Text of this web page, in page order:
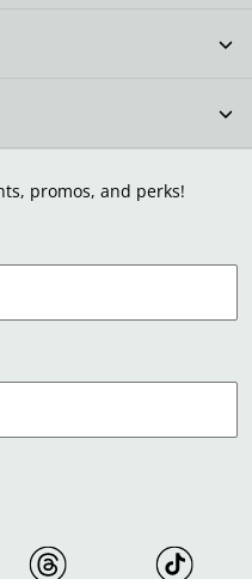
promos, and perks!